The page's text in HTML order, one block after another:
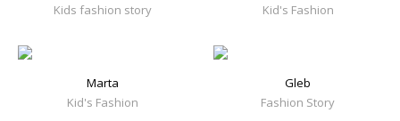
Kids fashion story
Kid's Fashion
Marta
Kid's Fashion
Gleb
Fashion Story